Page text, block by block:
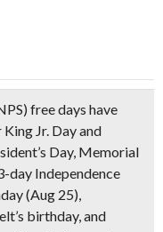
free days have
Jr. Day and
Day, Memorial
day Independence
(Aug 25),
birthday, and